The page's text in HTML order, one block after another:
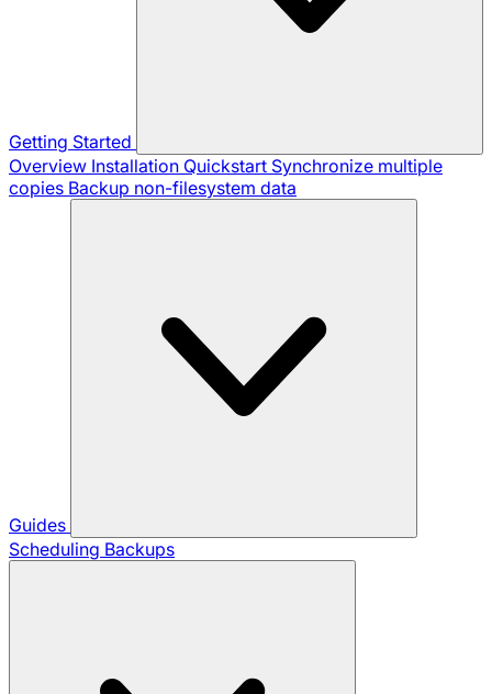
Getting Started
Overview Installation Quickstart Synchronize multiple
copies Backup non-filesystem data
Guides
Scheduling Backups